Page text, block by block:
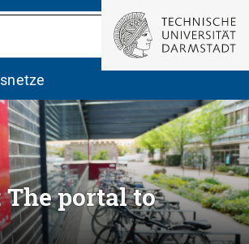
The portal to